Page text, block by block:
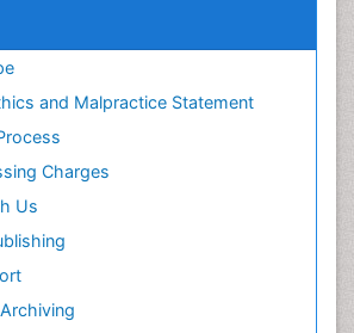
and Malpractice Statement
Charges
Us